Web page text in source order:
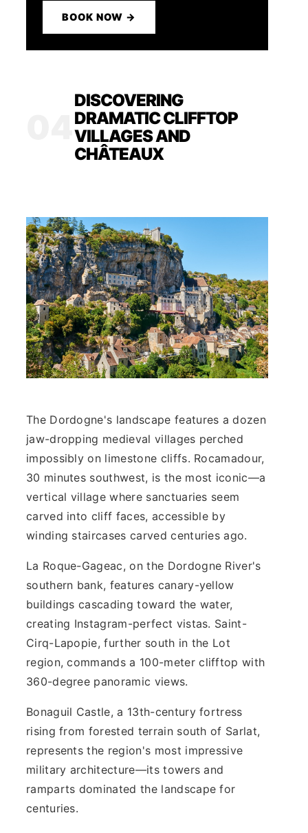
BOOK NOW →
DISCOVERING
DRAMATIC CLIFFTOP
VILLAGES AND
CHÂTEAUX
The Dordogne's landscape features a dozen
jaw-dropping medieval villages perched
impossibly on limestone cliffs. Rocamadour,
30 minutes southwest, is the most iconic—a
vertical village where sanctuaries seem
carved into cliff faces, accessible by
winding staircases carved centuries ago.
La Roque-Gageac, on the Dordogne River's
southern bank, features canary-yellow
buildings cascading toward the water,
creating Instagram-perfect vistas. Saint-
Cirq-Lapopie, further south in the Lot
region, commands a 100-meter clifftop with
360-degree panoramic views.
Bonaguil Castle, a 13th-century fortress
rising from forested terrain south of Sarlat,
represents the region's most impressive
military architecture—its towers and
ramparts dominated the landscape for
centuries.